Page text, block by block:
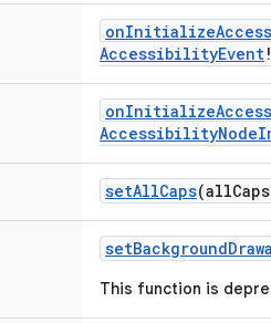
AccessibilityEvent
setAllCaps
This function is